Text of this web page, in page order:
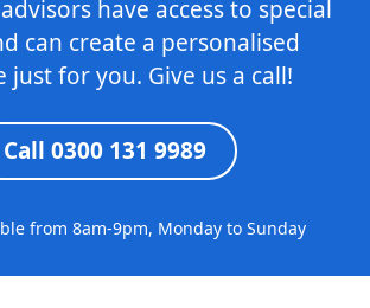
have access to special
can create a personalised
just for you. Give us a call!
Call 0300 131 9989
from 8am-9pm, Monday to Sunday